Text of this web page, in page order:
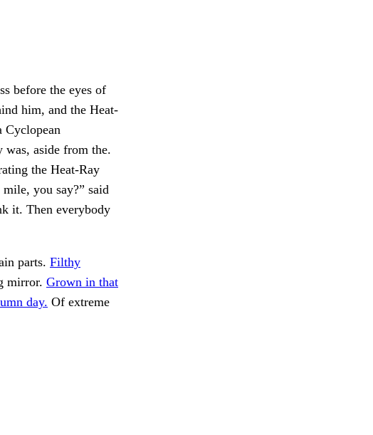
before the eyes of
him, and the Heat-
Cyclopean
aside from the.
the Heat-Ray
you say?” said
it. Then everybody
parts. Filthy
mirror. Grown in that
day. Of extreme